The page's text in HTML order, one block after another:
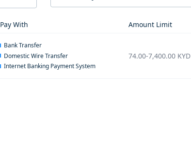
Pay With Amount Limit
Bank Transfer
Domestic Wire Transfer
Internet Banking Payment System
74.00-7,400.00 KYD